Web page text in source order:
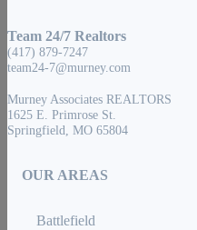
Team 24/7 Realtors
(417) 879-7247
team24-7@murney.com
Murney Associates REALTORS
1625 E. Primrose St.
Springfield, MO 65804
OUR AREAS
Battlefield